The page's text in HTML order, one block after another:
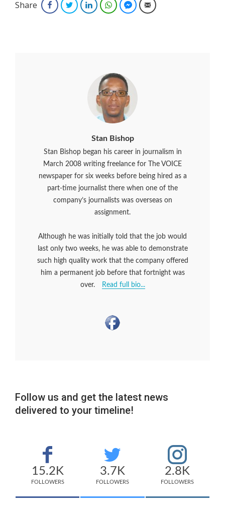
Share FacebookTwitterLinkedInWhatsAppFacebook Messenger
Email
Stan Bishop
Stan Bishop began his career in journalism in
March 2008 writing freelance for The VOICE
newspaper for six weeks before being hired as a
part-time journalist there when one of the
company’s journalists was overseas on
assignment.
Although he was initially told that the job would
last only two weeks, he was able to demonstrate
such high quality work that the company offered
him a permanent job before that fortnight was
over.
Read full bio...
Follow us and get the latest news
delivered to your timeline!
15.2K
FOLLOWERS
3.7K
FOLLOWERS
2.8K
FOLLOWERS